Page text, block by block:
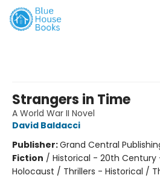
Strangers in Time
A World War II Novel
David Baldacci
Publisher:Grand Central
Fiction / Historical - 20th Century
Holocaust / Thrillers - Historical /